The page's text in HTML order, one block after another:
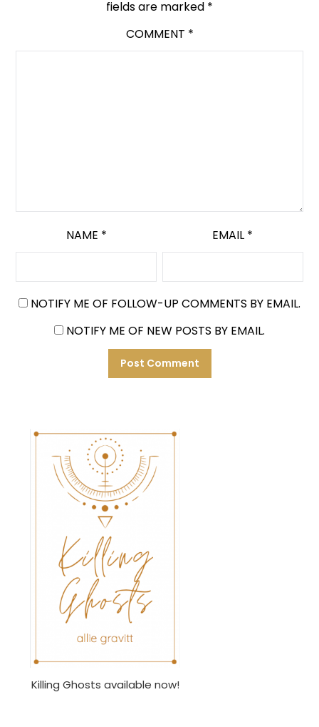
fields are marked *
COMMENT *
NAME * EMAIL *
NOTIFY ME OF FOLLOW-UP COMMENTS BY EMAIL.
NOTIFY ME OF NEW POSTS BY EMAIL.
Killing Ghosts available now!